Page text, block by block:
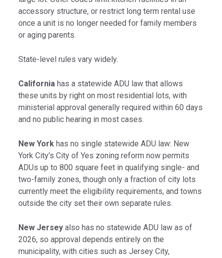
accessory structure, or restrict long term rental use
once a unit is no longer needed for family members
or aging parents.
State-level rules vary widely.
California has a statewide ADU law that allows
these units by right on most residential lots, with
ministerial approval generally required within 60 days
and no public hearing in most cases.
New York has no single statewide ADU law: New
York City's City of Yes zoning reform now permits
ADUs up to 800 square feet in qualifying single- and
two-family zones, though only a fraction of city lots
currently meet the eligibility requirements, and towns
outside the city set their own separate rules.
New Jersey also has no statewide ADU law as of
2026, so approval depends entirely on the
municipality, with cities such as Jersey City,